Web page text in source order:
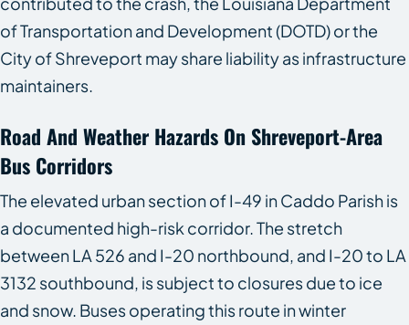
of Transportation and Development (DOTD) or the
City of Shreveport may share liability as infrastructure
maintainers.
Road And Weather Hazards On Shreveport-Area
Bus Corridors
The elevated urban section of I-49 in Caddo Parish is
a documented high-risk corridor. The stretch
between LA 526 and I-20 northbound, and I-20 to LA
3132 southbound, is subject to closures due to ice
and snow. Buses operating this route in winter